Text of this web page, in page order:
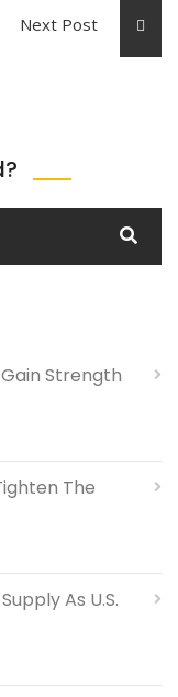
Next Post
Strength
The
As U.S.